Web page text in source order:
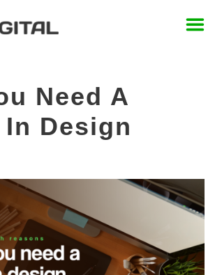
Need A
In Design